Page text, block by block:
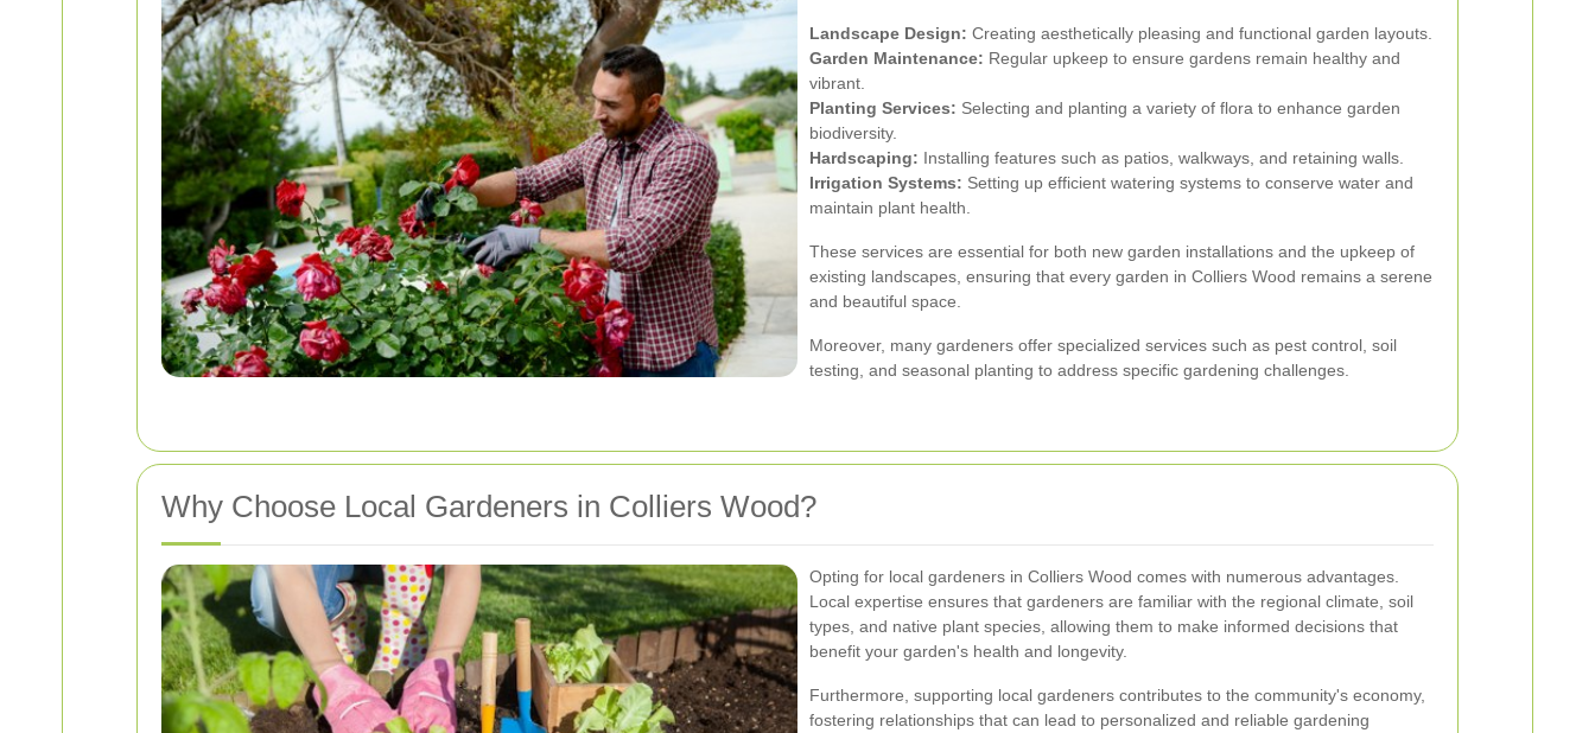
Landscape Design: Creating aesthetically pleasing and functional garden layouts.
Garden Maintenance: Regular upkeep to ensure gardens remain healthy and
vibrant.
Planting Services: Selecting and planting a variety of flora to enhance garden
biodiversity.
Hardscaping: Installing features such as patios, walkways, and retaining walls.
Irrigation Systems: Setting up efficient watering systems to conserve water and
maintain plant health.
These services are essential for both new garden installations and the upkeep of
existing landscapes, ensuring that every garden in Colliers Wood remains a serene
and beautiful space.
Moreover, many gardeners offer specialized services such as pest control, soil
testing, and seasonal planting to address specific gardening challenges.
Why Choose Local Gardeners in Colliers Wood?
Opting for local gardeners in Colliers Wood comes with numerous advantages.
Local expertise ensures that gardeners are familiar with the regional climate, soil
types, and native plant species, allowing them to make informed decisions that
benefit your garden's health and longevity.
Furthermore, supporting local gardeners contributes to the community's economy,
fostering relationships that can lead to personalized and reliable gardening